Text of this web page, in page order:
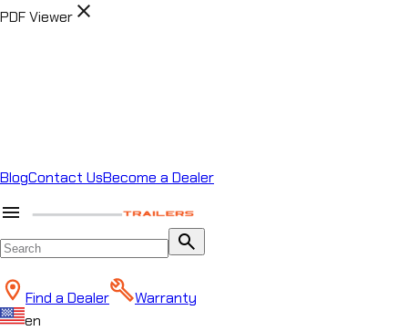
PDF Viewer close
BlogContact UsBecome a Dealer
menu
search
Find a Dealer
Warranty
en